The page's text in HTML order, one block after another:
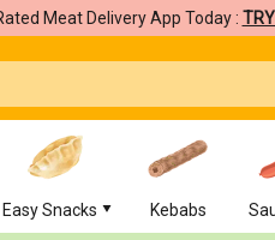
Meat Delivery App Today :
Easy Snacks Kebabs